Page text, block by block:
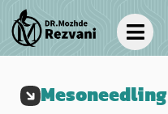
Mesoneedling